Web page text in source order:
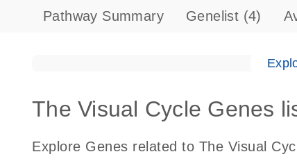
Pathway Summary Genelist (4)
The Visual Cycle Genes
Explore Genes related to The Visual